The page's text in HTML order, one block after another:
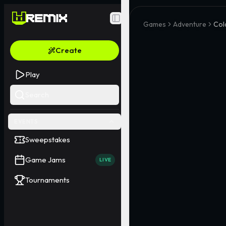
Toggle Sidebar
Create
Play
Sweepstakes
Game Jams LIVE
Tournaments
Games Adventure